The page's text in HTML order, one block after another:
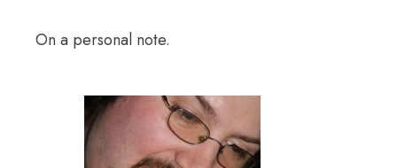
On a personal note.